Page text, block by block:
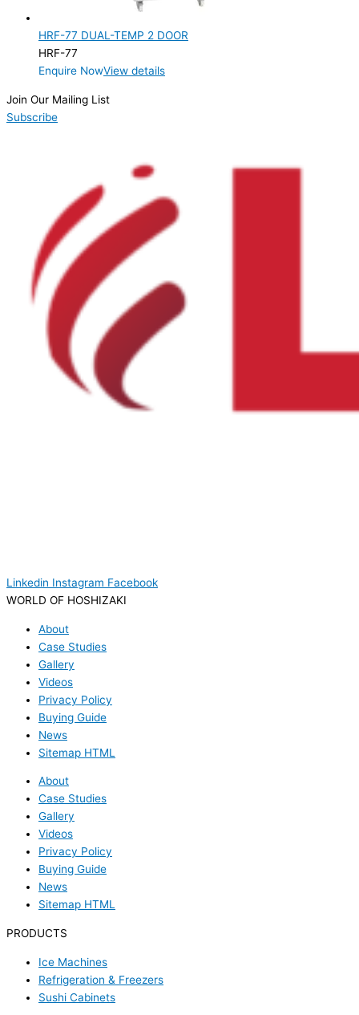
Product Manufacturer
Product Max Storage Capacity
Product Net Usable Volume (LTR)
HRF-77 DUAL-TEMP 2 DOOR
HRF-77
Enquire NowView details
Join Our Mailing List
Subscribe
Linkedin Instagram Facebook
WORLD OF HOSHIZAKI
About
Case Studies
Gallery
Videos
Privacy Policy
Buying Guide
News
Sitemap HTML
About
Case Studies
Gallery
Videos
Privacy Policy
Buying Guide
News
Sitemap HTML
PRODUCTS
Ice Machines
Refrigeration & Freezers
Sushi Cabinets